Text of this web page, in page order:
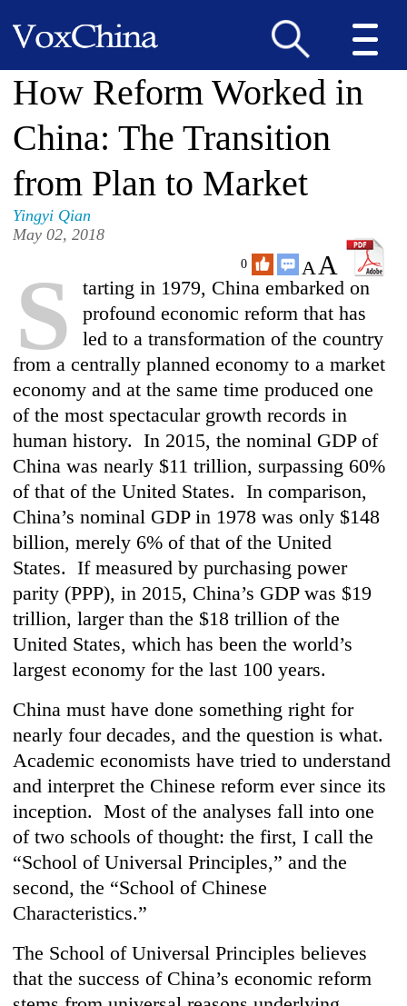
How Reform Worked in
China: The Transition
from Plan to Market
Yingyi Qian
May 02, 2018
0 AA
S
tarting in 1979, China embarked on
profound economic reform that has
led to a transformation of the country
from a centrally planned economy to a market
economy and at the same time produced one
of the most spectacular growth records in
human history. In 2015, the nominal GDP of
China was nearly $11 trillion, surpassing 60%
of that of the United States. In comparison,
China’s nominal GDP in 1978 was only $148
billion, merely 6% of that of the United
States. If measured by purchasing power
parity (PPP), in 2015, China’s GDP was $19
trillion, larger than the $18 trillion of the
United States, which has been the world’s
largest economy for the last 100 years.
China must have done something right for
nearly four decades, and the question is what.
Academic economists have tried to understand
and interpret the Chinese reform ever since its
inception. Most of the analyses fall into one
of two schools of thought: the first, I call the
“School of Universal Principles,” and the
second, the “School of Chinese
Characteristics.”
The School of Universal Principles believes
that the success of China’s economic reform